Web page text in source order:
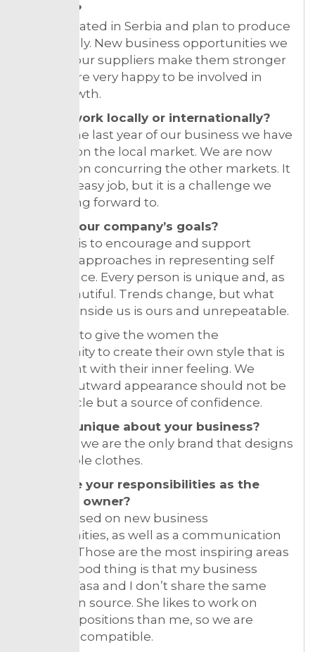
location?
We are stated in Serbia and plan to produce
only locally. New business opportunities we
offer for our suppliers make them stronger
and we are very happy to be involved in
their growth.
Do you work locally or internationally?
During the last year of our business we have
focused on the local market. We are now
working on concurring the other markets. It
is not an easy job, but it is a challenge we
are looking forward to.
What’s your company’s goals?
Our goal is to encourage and support
different approaches in representing self
appearance. Every person is unique and, as
such, beautiful. Trends change, but what
we carry inside us is ours and unrepeatable.
We want to give the women the
opportunity to create their own style that is
consistent with their inner feeling. We
believe outward appearance should not be
an obstacle but a source of confidence.
What is unique about your business?
In Serbia, we are the only brand that designs
convertible clothes.
What are your responsibilities as the
business owner?
I am focused on new business
opportunities, as well as a communication
strategy. Those are the most inspiring areas
for me. Good thing is that my business
partner Vasa and I don’t share the same
inspiration source. She likes to work on
different positions than me, so we are
perfectly compatible.